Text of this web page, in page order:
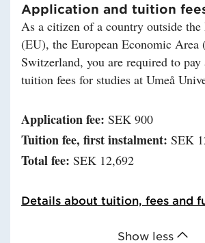
Show less
Application and tuition
As a citizen of a country outside the
(EU), the European Economic Area
Switzerland, you are required to
tuition fees for studies at Umeå
Application fee: SEK 900
Tuition fee, first instalment: SEK
Total fee: SEK 12,692
Details about tuition, fees and